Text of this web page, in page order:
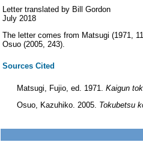
Letter translated by Bill Gordon
July 2018
The letter comes from Matsugi (1971,
Osuo (2005, 243).
Sources Cited
Matsugi, Fujio, ed. 1971. Kaigun
Osuo, Kazuhiko. 2005. Tokubetsu